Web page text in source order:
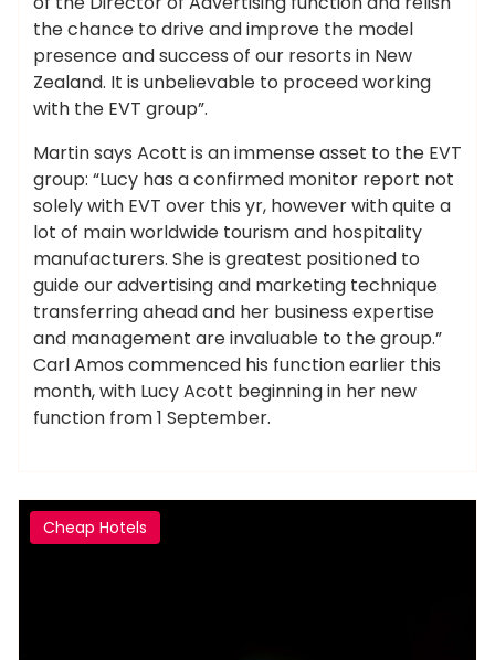
the chance to drive and improve the model
presence and success of our resorts in New
Zealand. It is unbelievable to proceed working
with the EVT group”.
Martin says Acott is an immense asset to the EVT
group: “Lucy has a confirmed monitor report not
solely with EVT over this yr, however with quite a
lot of main worldwide tourism and hospitality
manufacturers. She is greatest positioned to
guide our advertising and marketing technique
transferring ahead and her business expertise
and management are invaluable to the group.”
Carl Amos commenced his function earlier this
month, with Lucy Acott beginning in her new
function from 1 September.
Cheap Hotels